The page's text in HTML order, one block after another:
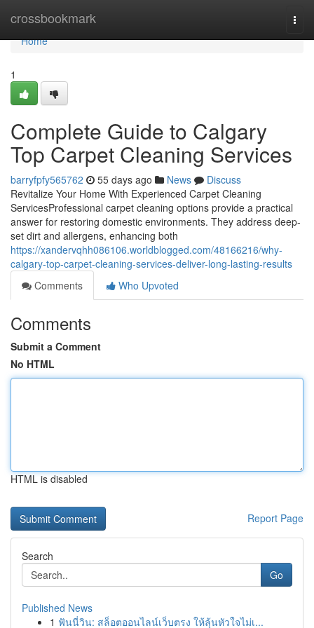
crossbookmark
Home
Home
1
Complete Guide to Calgary
Top Carpet Cleaning Services
barryfpfy565762 55 days ago News
Discuss
Revitalize Your Home With Experienced Carpet Cleaning
ServicesProfessional carpet cleaning options provide a practical
answer for restoring domestic environments. They address deep-
set dirt and allergens, enhancing both
https://xandervqhh086106.worldblogged.com/48166216/why-
calgary-top-carpet-cleaning-services-deliver-long-lasting-results
Comments
Who Upvoted
Comments
Submit a Comment
No HTML
HTML is disabled
Report Page
Search
Go
Published News
1 ฟันนี่วิน: สล็อตออนไลน์เว็บตรง ให้ลุ้นหัวใจไม่เ...